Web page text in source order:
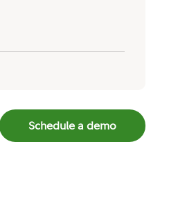
Schedule a demo